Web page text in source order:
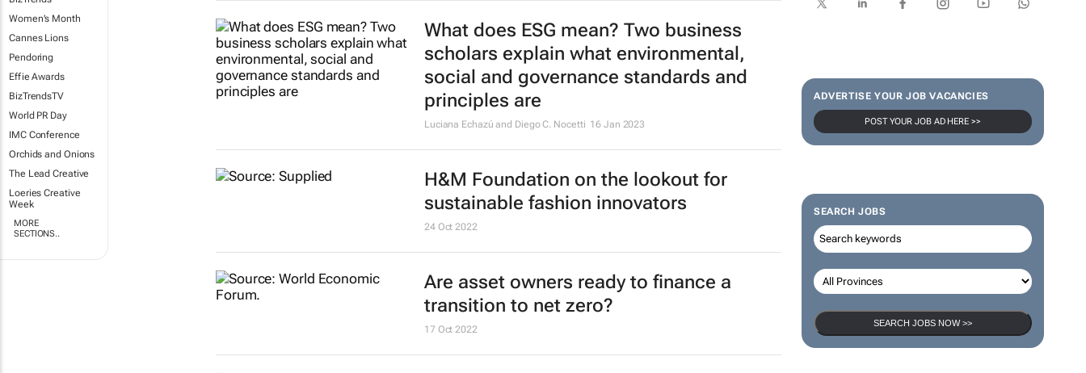
Women's Month
Cannes Lions
Pendoring
Effie Awards
BizTrendsTV
World PR Day
IMC Conference
Orchids and Onions
The Lead Creative
Loeries Creative
Week
MORE
SECTIONS..
ADVERTISE YOUR JOB VACANCIES
POST YOUR JOB AD HERE >>
SEARCH JOBS
SEARCH JOBS NOW >>
What does ESG mean? Two business
scholars explain what environmental,
social and governance standards and
principles are
Luciana Echazú and Diego C. Nocetti 16 Jan 2023
H&M Foundation on the lookout for
sustainable fashion innovators
24 Oct 2022
Are asset owners ready to finance a
transition to net zero?
17 Oct 2022